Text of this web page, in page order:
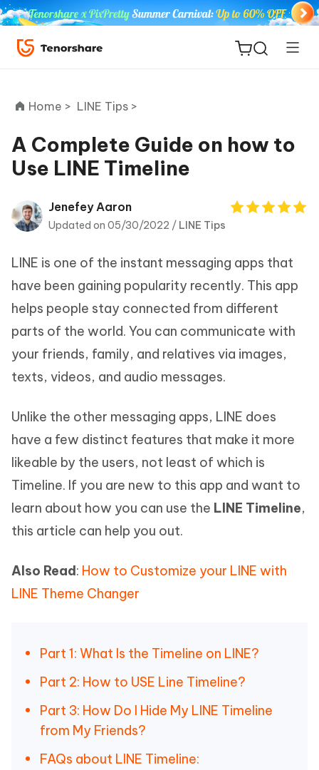
ReiBoot
Tenorshare
iAnyGo
Home > LINE Tips >
A Complete Guide on how to
Use LINE Timeline
Jenefey Aaron
Updated on 05/30/2022 / LINE Tips
LINE is one of the instant messaging apps that
have been gaining popularity recently. This app
helps people stay connected from different
parts of the world. You can communicate with
your friends, family, and relatives via images,
texts, videos, and audio messages.
Unlike the other messaging apps, LINE does
have a few distinct features that make it more
likeable by the users, not least of which is
Timeline. If you are new to this app and want to
learn about how you can use the LINE Timeline,
this article can help you out.
Also Read: How to Customize your LINE with
LINE Theme Changer
Part 1: What Is the Timeline on LINE?
Part 2: How to USE Line Timeline?
Part 3: How Do I Hide My LINE Timeline
from My Friends?
FAQs about LINE Timeline: